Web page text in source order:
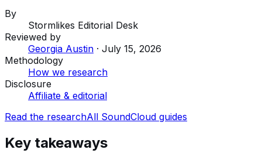
By
Stormlikes Editorial Desk
Reviewed by
Georgia Austin · July 15, 2026
Methodology
How we research
Disclosure
Affiliate & editorial
Read the researchAll SoundCloud guides
Key takeaways